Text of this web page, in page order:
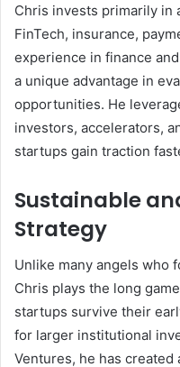
Chris invests primarily
FinTech, insurance,
experience in finance
a unique advantage in
opportunities. He
investors, accelerators,
startups gain traction
Sustainable
Strategy
Unlike many angels who
Chris plays the long
startups survive their
for larger institutional
Ventures, he has